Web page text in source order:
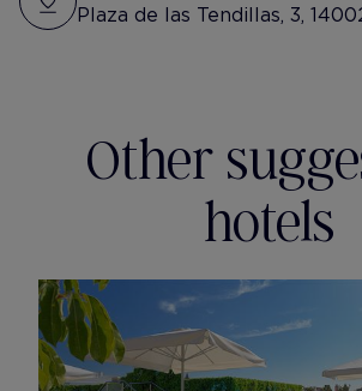
Plaza de las Tendillas, 3,
Other
hotels